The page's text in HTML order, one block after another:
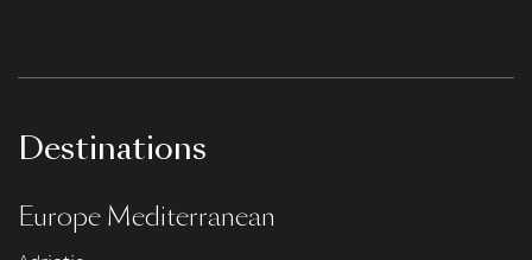
Destinations
Europe Mediterranean